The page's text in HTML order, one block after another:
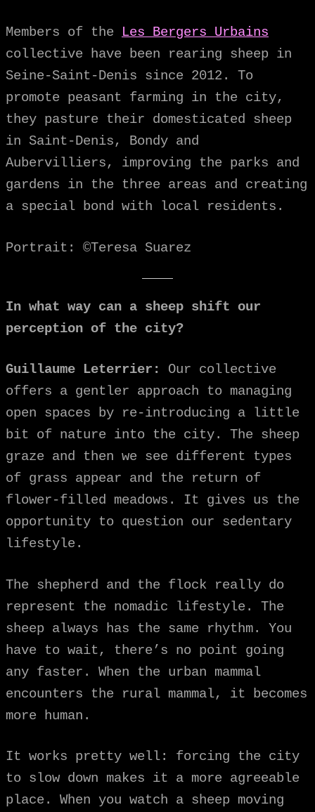
Members of the Les Bergers Urbains
collective have been rearing sheep in
Seine-Saint-Denis since 2012. To
promote peasant farming in the city,
they pasture their domesticated sheep
in Saint-Denis, Bondy and
Aubervilliers, improving the parks and
gardens in the three areas and creating
a special bond with local residents.
Portrait: ©Teresa Suarez
In what way can a sheep shift our
perception of the city?
Guillaume Leterrier: Our collective
offers a gentler approach to managing
open spaces by re-introducing a little
bit of nature into the city. The sheep
graze and then we see different types
of grass appear and the return of
flower-filled meadows. It gives us the
opportunity to question our sedentary
lifestyle.
The shepherd and the flock really do
represent the nomadic lifestyle. The
sheep always has the same rhythm. You
have to wait, there’s no point going
any faster. When the urban mammal
encounters the rural mammal, it becomes
more human.
It works pretty well: forcing the city
to slow down makes it a more agreeable
place. When you watch a sheep moving